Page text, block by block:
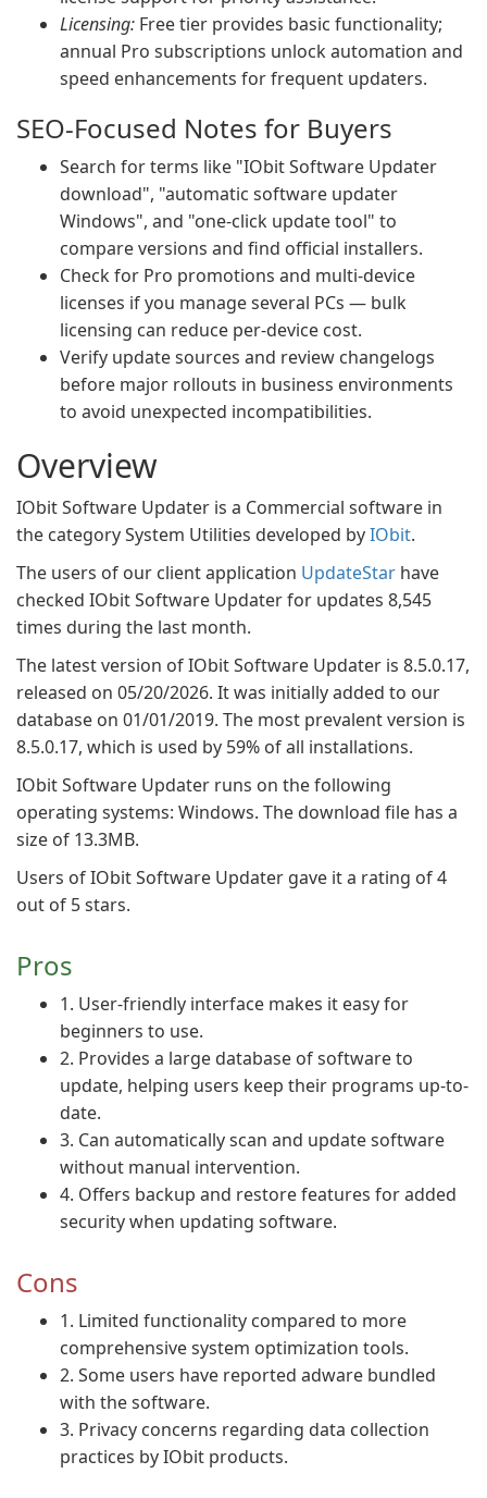
Licensing: Free tier provides basic functionality;
annual Pro subscriptions unlock automation and
speed enhancements for frequent updaters.
SEO-Focused Notes for Buyers
Search for terms like "IObit Software Updater
download", "automatic software updater
Windows", and "one-click update tool" to
compare versions and find official installers.
Check for Pro promotions and multi-device
licenses if you manage several PCs — bulk
licensing can reduce per-device cost.
Verify update sources and review changelogs
before major rollouts in business environments
to avoid unexpected incompatibilities.
Overview
IObit Software Updater is a Commercial software in
the category System Utilities developed byIObit.
The users of our client application UpdateStar have
checked IObit Software Updater for updates 8,545
times during the last month.
The latest version of IObit Software Updater is 8.5.0.17,
released on 05/20/2026. It was initially added to our
database on 01/01/2019. The most prevalent version is
8.5.0.17, which is used by 59% of all installations.
IObit Software Updater runs on the following
operating systems: Windows. The download file has a
size of 13.3MB.
Users of IObit Software Updater gave it a rating of 4
out of 5 stars.
Pros
1. User-friendly interface makes it easy for
beginners to use.
2. Provides a large database of software to
update, helping users keep their programs up-to-
date.
3. Can automatically scan and update software
without manual intervention.
4. Offers backup and restore features for added
security when updating software.
Cons
1. Limited functionality compared to more
comprehensive system optimization tools.
2. Some users have reported adware bundled
with the software.
3. Privacy concerns regarding data collection
practices by IObit products.